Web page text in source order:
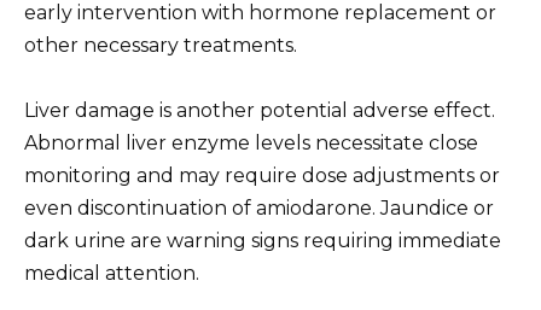
early intervention with hormone replacement or
other necessary treatments.
Liver damage is another potential adverse effect.
Abnormal liver enzyme levels necessitate close
monitoring and may require dose adjustments or
even discontinuation of amiodarone. Jaundice or
dark urine are warning signs requiring immediate
medical attention.